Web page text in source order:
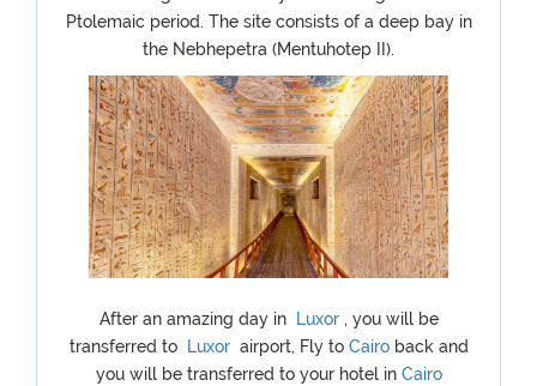
Ptolemaic period. The site consists of a deep bay in
the Nebhepetra (Mentuhotep II).
After an amazing day in Luxor , you will be
transferred to
Luxor airport, Fly to Cairo back and
you will be transferred to your hotel in Cairo